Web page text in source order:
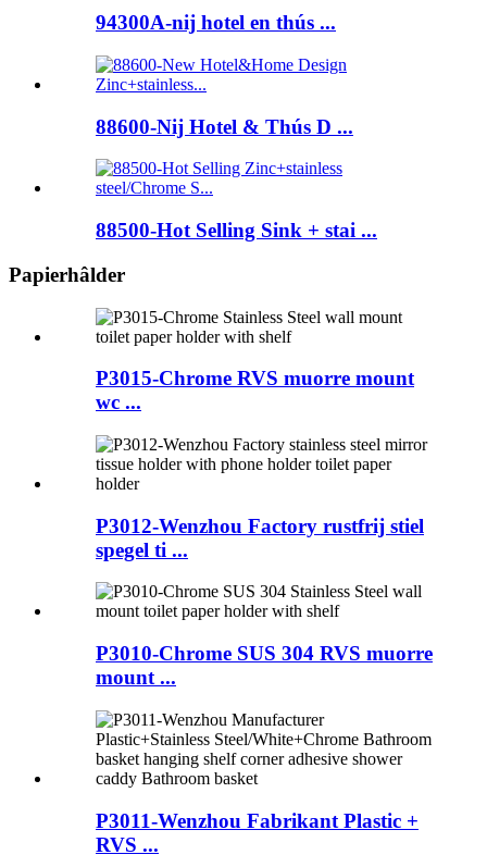
94300A-nij hotel en thús ...
88600-Nij Hotel & Thús D ...
88500-Hot Selling Sink + stai ...
Papierhâlder
P3015-Chrome RVS muorre mount
wc ...
P3012-Wenzhou Factory rustfrij stiel
spegel ti ...
P3010-Chrome SUS 304 RVS muorre
mount ...
P3011-Wenzhou Fabrikant Plastic +
RVS ...